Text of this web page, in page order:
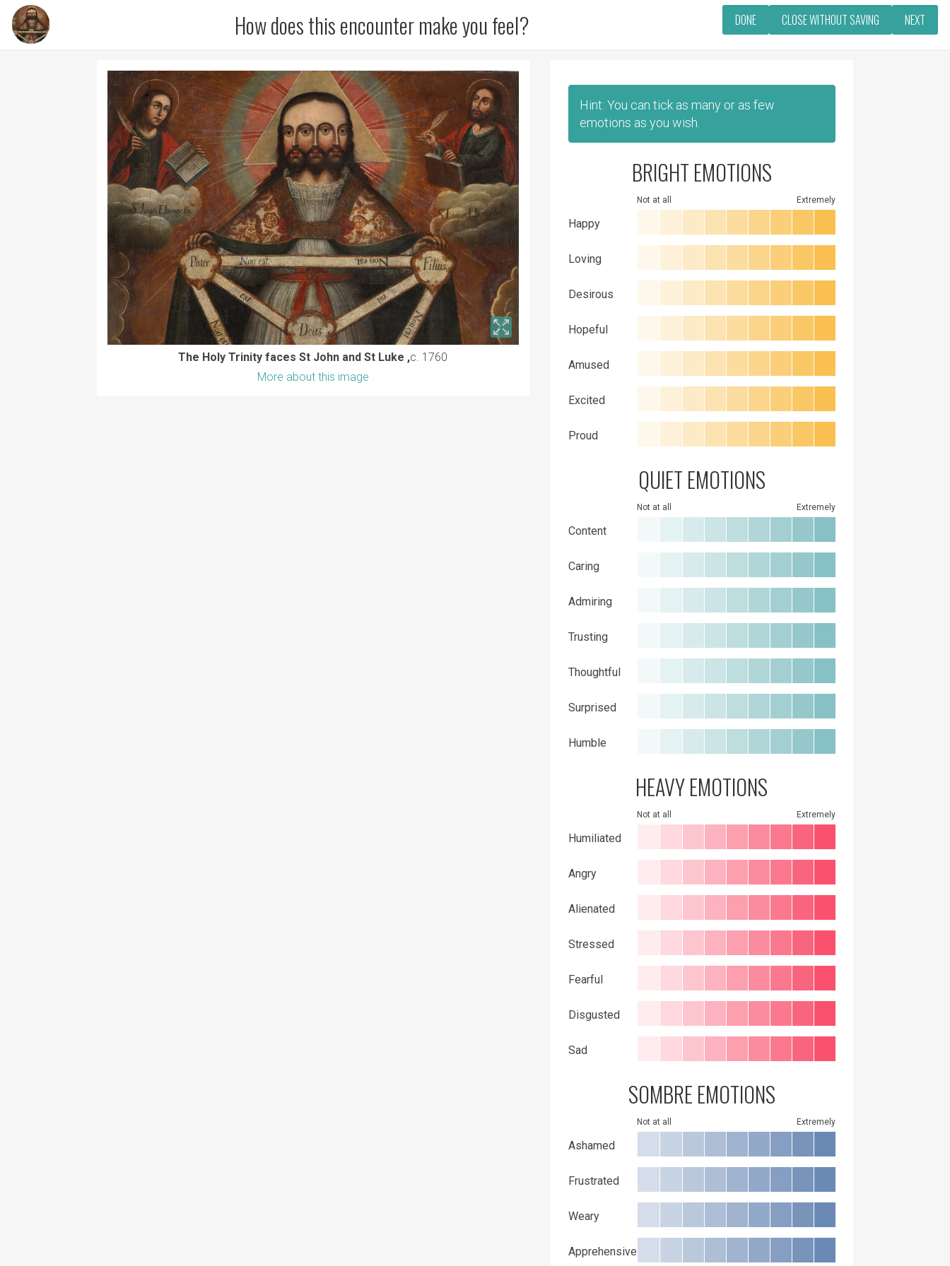
How does this encounter make you feel? DONE CLOSE WITHOUT SAVING NEXT
Hint: You can tick as many or as few
emotions as you wish.
BRIGHT EMOTIONS
Not at all Extremely
Happy
Loving
Desirous
Hopeful
Amused
Excited
Proud
QUIET EMOTIONS
Not at all Extremely
Content
Caring
Admiring
Trusting
Thoughtful
Surprised
Humble
HEAVY EMOTIONS
Not at all Extremely
Humiliated
Angry
Alienated
Stressed
Fearful
Disgusted
Sad
SOMBRE EMOTIONS
Not at all Extremely
Ashamed
Frustrated
Weary
Apprehensive
The Holy Trinity faces St John and St Luke ,c. 1760
More about this image